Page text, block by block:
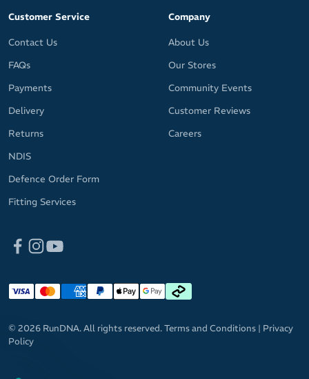
Customer Service
Contact Us
FAQs
Payments
Delivery
Returns
NDIS
Defence Order Form
Fitting Services
Company
About Us
Our Stores
Community Events
Customer Reviews
Careers
© 2026 RunDNA. All rights reserved.Terms and Conditions | Privacy
Policy